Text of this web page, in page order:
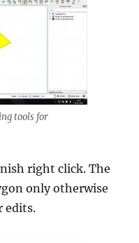
tools for
right click. The
only otherwise
edits.